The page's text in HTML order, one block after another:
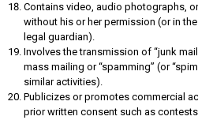
Contains video, audio photographs,
without his or her permission (or in
legal guardian).
Involves the transmission of “junk
mass mailing or “spamming” (or
similar activities).
Publicizes or promotes commercial
prior written consent such as